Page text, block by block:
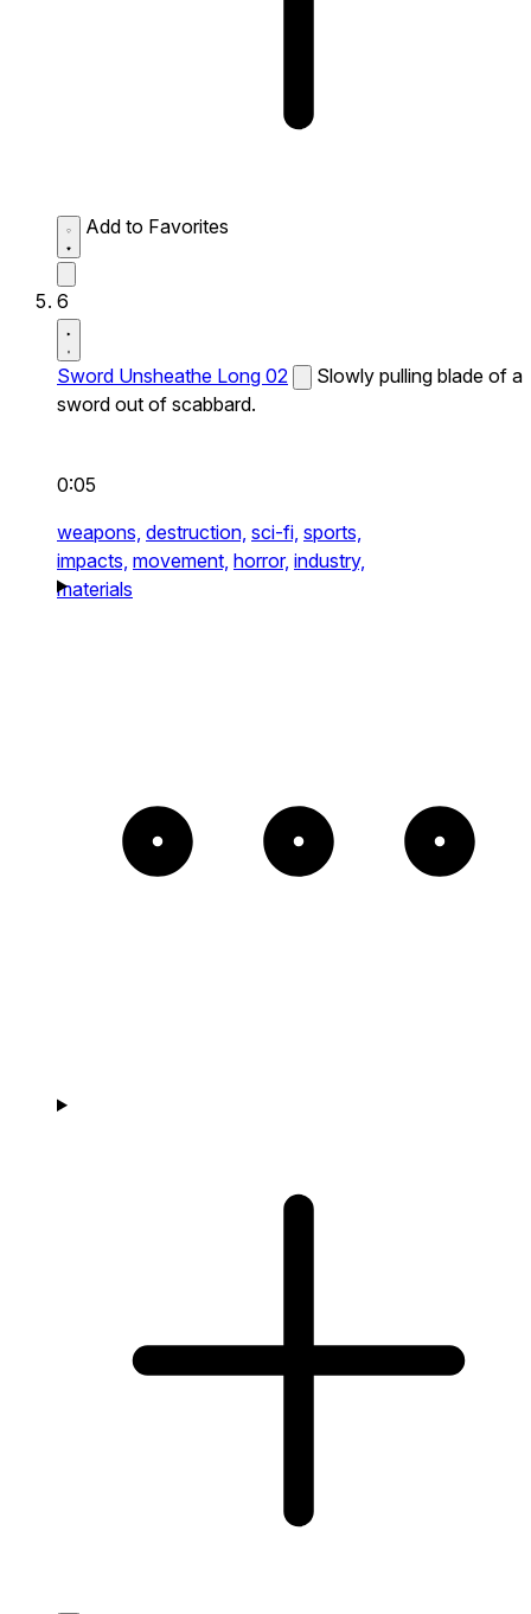
Add to Favorites
6
Sword Unsheathe Long 02
Slowly pulling blade of a
sword out of scabbard.
0:05
weapons, destruction, sci-fi, sports,
impacts, movement, horror, industry,
materials